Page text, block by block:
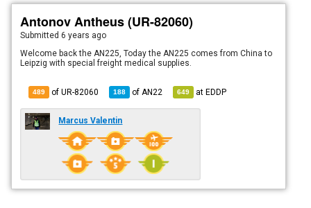
Antonov Antheus (UR-82060)
Submitted6 years ago
Welcome back the AN225, Today the AN225 comes from China to
Leipzig with special freight medical supplies.
489 of UR-82060 188 of AN22 649 atEDDP
Marcus Valentin